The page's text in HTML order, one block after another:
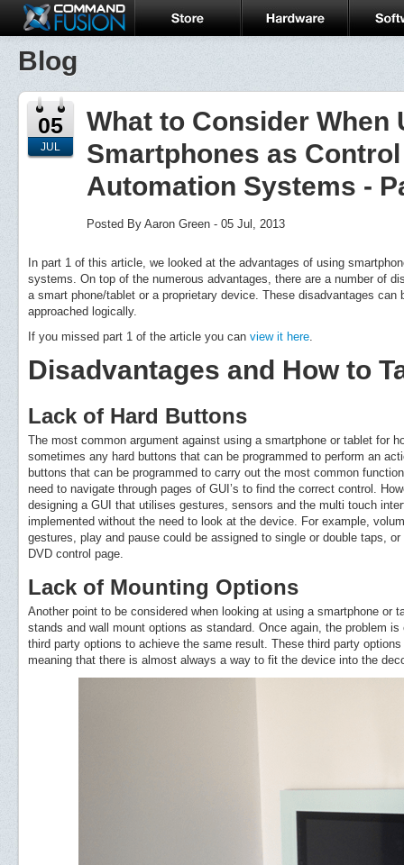
Blog
05
JUL
What to Consider When
Smartphones as
Automation Systems -
Posted By Aaron Green - 05 Jul, 2013
In part 1 of this article, we looked at the advantages of using
systems. On top of the numerous advantages, there are a number of
a smart phone/tablet or a proprietary device. These disadvantages
approached logically.
If you missed part 1 of the article you can view it here.
Disadvantages and How to
Lack of Hard Buttons
The most common argument against using a smartphone or tablet for
sometimes any hard buttons that can be programmed to perform an
buttons that can be programmed to carry out the most common
need to navigate through pages of GUI’s to find the correct control.
designing a GUI that utilises gestures, sensors and the multi touch
implemented without the need to look at the device. For example,
gestures, play and pause could be assigned to single or double taps,
DVD control page.
Lack of Mounting Options
Another point to be considered when looking at using a smartphone
stands and wall mount options as standard. Once again, the problem
third party options to achieve the same result. These third party
meaning that there is almost always a way to fit the device into the